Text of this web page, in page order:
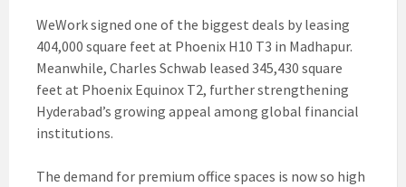
WeWork signed one of the biggest deals by leasing
404,000 square feet at Phoenix H10 T3 in Madhapur.
Meanwhile, Charles Schwab leased 345,430 square
feet at Phoenix Equinox T2, further strengthening
Hyderabad’s growing appeal among global financial
institutions.
The demand for premium office spaces is now so high